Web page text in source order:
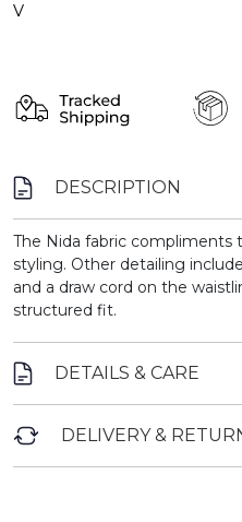
V
DESCRIPTION
The Nida fabric compliments
styling. Other detailing
and a draw cord on the
structured fit.
DETAILS & CARE
DELIVERY &